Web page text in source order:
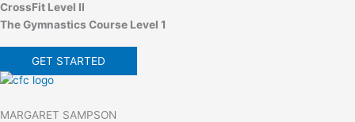
CrossFit Level II
The Gymnastics Course Level 1
GET STARTED
MARGARET SAMPSON